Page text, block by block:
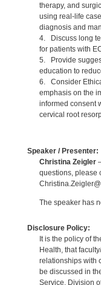
therapy, and
using real-life
diagnosis and
4. Discuss long
for patients with
5. Provide
education to
6. Consider
emphasis on the
informed consent
cervical root
Speaker / Presenter:
Christina Zeigler
questions, please
The speaker has
Disclosure Policy:
It is the policy of
Health, that
relationships with
be discussed in
Service, Division